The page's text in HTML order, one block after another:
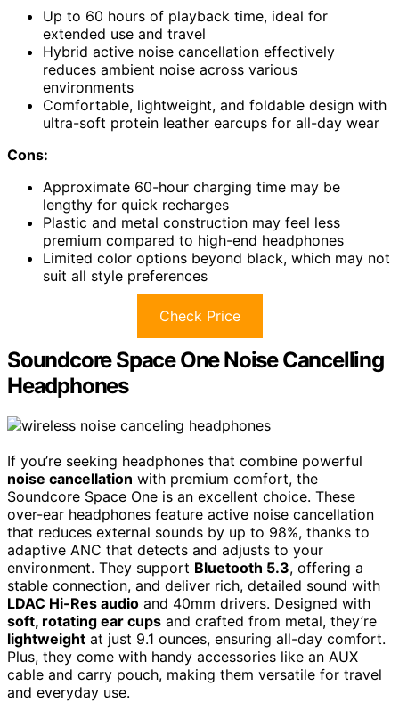
Up to 60 hours of playback time, ideal for
extended use and travel
Hybrid active noise cancellation effectively
reduces ambient noise across various
environments
Comfortable, lightweight, and foldable design with
ultra-soft protein leather earcups for all-day wear
Cons:
Approximate 60-hour charging time may be
lengthy for quick recharges
Plastic and metal construction may feel less
premium compared to high-end headphones
Limited color options beyond black, which may not
suit all style preferences
Check Price
Soundcore Space One Noise Cancelling
Headphones
If you’re seeking headphones that combine powerful
noise cancellation with premium comfort, the
Soundcore Space One is an excellent choice. These
over-ear headphones feature active noise cancellation
that reduces external sounds by up to 98%, thanks to
adaptive ANC that detects and adjusts to your
environment. They support Bluetooth 5.3, offering a
stable connection, and deliver rich, detailed sound with
LDAC Hi-Res audio and 40mm drivers. Designed with
soft, rotating ear cups and crafted from metal, they’re
lightweight at just 9.1 ounces, ensuring all-day comfort.
Plus, they come with handy accessories like an AUX
cable and carry pouch, making them versatile for travel
and everyday use.